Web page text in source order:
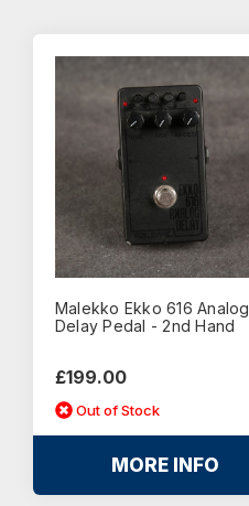
Malekko Ekko 616 Analog
Delay Pedal - 2nd Hand
£199.00
Out of Stock
MORE INFO